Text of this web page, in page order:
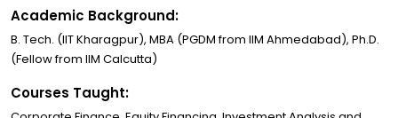
Academic Background:
B. Tech. (IIT Kharagpur), MBA (PGDM from IIM Ahmedabad), Ph.D.
(Fellow from IIM Calcutta)
Courses Taught: